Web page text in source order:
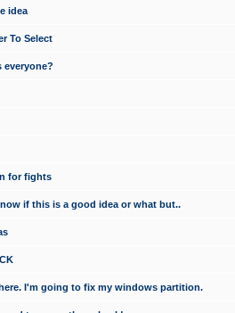
idea
To Select
everyone?
for fights
if this is a good idea or what but..
I'm going to fix my windows partition.